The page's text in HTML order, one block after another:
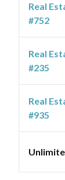
Real
#752
Real
#235
Real
#935